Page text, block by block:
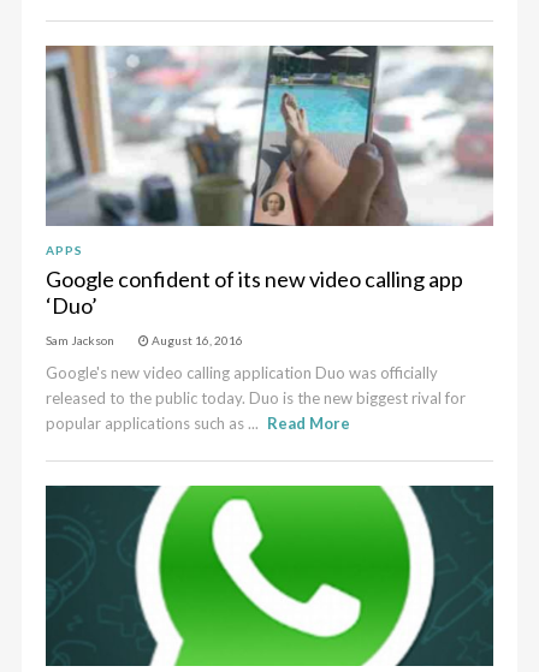
APPS
Google confident of its new video calling app
‘Duo’
Sam Jackson August 16, 2016
Google's new video calling application Duo was officially
released to the public today. Duo is the new biggest rival for
popular applications such as ... Read More